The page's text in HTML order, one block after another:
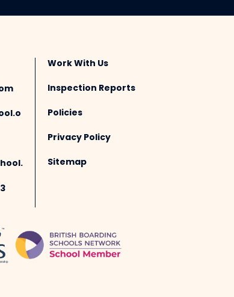
Work With Us
Inspection Reports
Policies
Privacy Policy
Sitemap